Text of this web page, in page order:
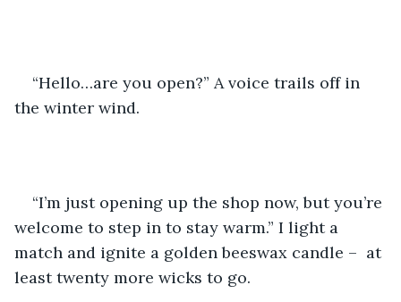
“Hello…are you open?” A voice trails off in
the winter wind.
“I’m just opening up the shop now, but you’re
welcome to step in to stay warm.” I light a
match and ignite a golden beeswax candle –  at
least twenty more wicks to go.